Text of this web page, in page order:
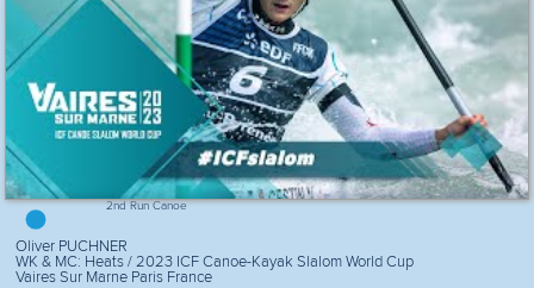
2nd Run Canoe
Oliver PUCHNER
WK & MC: Heats / 2023 ICF Canoe-Kayak Slalom World Cup
Vaires Sur Marne Paris France